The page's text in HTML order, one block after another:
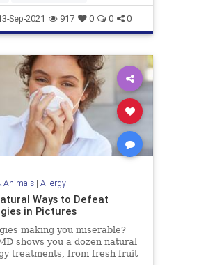
Sep-2021 917 0 0 0
Animals| Allergy
Ways to Defeat
in Pictures
making you miserable?
shows you a dozen natural
treatments, from fresh fruit